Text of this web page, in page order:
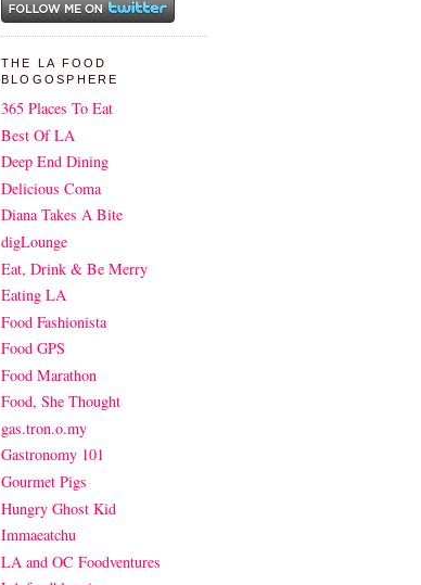
THE LA FOOD
BLOGOSPHERE
365 Places To Eat
Best Of LA
Deep End Dining
Delicious Coma
Diana Takes A Bite
digLounge
Eat, Drink & Be Merry
Eating LA
Food Fashionista
Food GPS
Food Marathon
Food, She Thought
gas.tron.o.my
Gastronomy 101
Gourmet Pigs
Hungry Ghost Kid
Immaeatchu
LA and OC Foodventures